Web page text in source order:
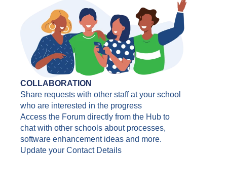
COLLABORATION
Share requests with other staff at your school
who are interested in the progress
Access the Forum directly from the Hub to
chat with other schools about processes,
software enhancement ideas and more.
Update your Contact Details